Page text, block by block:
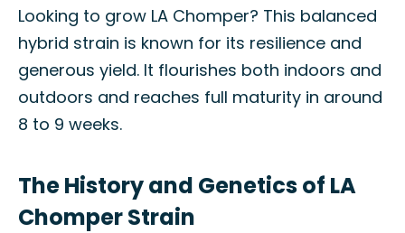
Looking to grow LA Chomper? This balanced
hybrid strain is known for its resilience and
generous yield. It flourishes both indoors and
outdoors and reaches full maturity in around
8 to 9 weeks.
The History and Genetics of LA
Chomper Strain